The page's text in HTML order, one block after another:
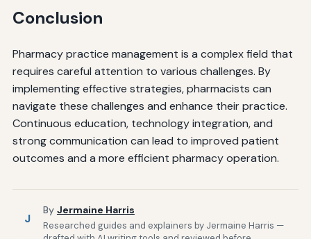
Conclusion
Pharmacy practice management is a complex field that
requires careful attention to various challenges. By
implementing effective strategies, pharmacists can
navigate these challenges and enhance their practice.
Continuous education, technology integration, and
strong communication can lead to improved patient
outcomes and a more efficient pharmacy operation.
J
By Jermaine Harris
Researched guides and explainers by Jermaine Harris —